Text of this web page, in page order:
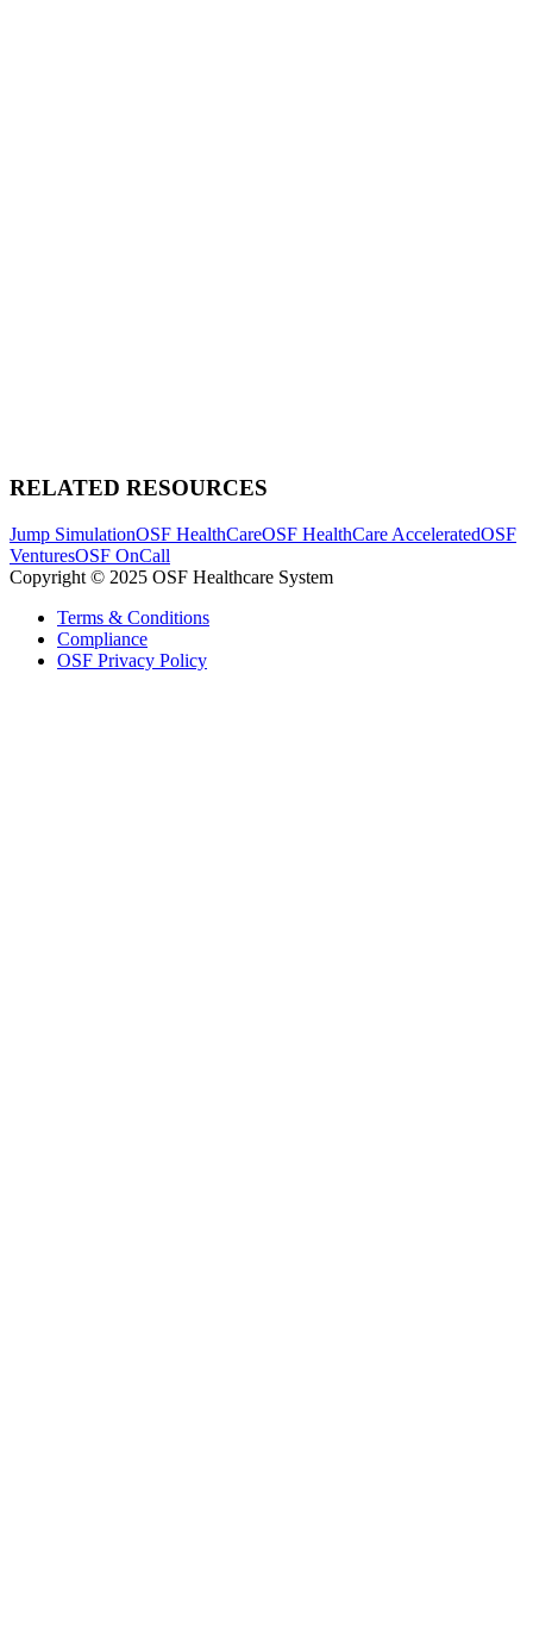
RELATED RESOURCES
Jump SimulationOSF HealthCareOSF HealthCare AcceleratedOSF
VenturesOSF OnCall
Copyright © 2025 OSF Healthcare System
Terms & Conditions
Compliance
OSF Privacy Policy